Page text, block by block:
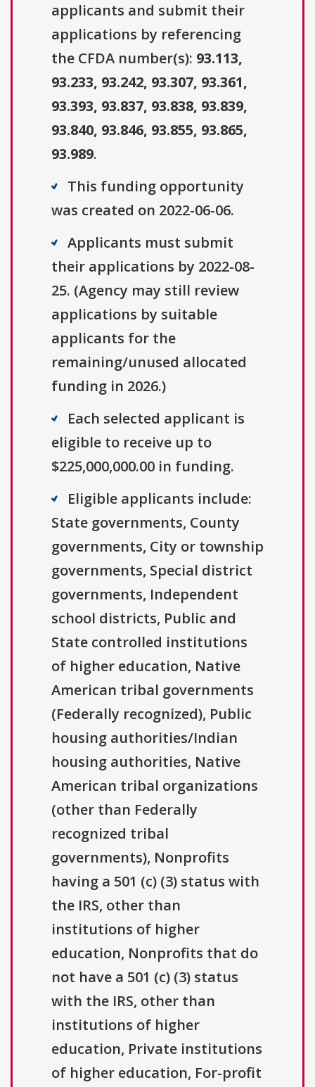
applicants and submit their
applications by referencing
the CFDA number(s): 93.113,
93.233, 93.242, 93.307, 93.361,
93.393, 93.837, 93.838, 93.839,
93.840, 93.846, 93.855, 93.865,
93.989.
This funding opportunity
was created on 2022-06-06.
Applicants must submit
their applications by 2022-08-
25. (Agency may still review
applications by suitable
applicants for the
remaining/unused allocated
funding in 2026.)
Each selected applicant is
eligible to receive up to
$225,000,000.00 in funding.
Eligible applicants include:
State governments, County
governments, City or township
governments, Special district
governments, Independent
school districts, Public and
State controlled institutions
of higher education, Native
American tribal governments
(Federally recognized), Public
housing authorities/Indian
housing authorities, Native
American tribal organizations
(other than Federally
recognized tribal
governments), Nonprofits
having a 501 (c) (3) status with
the IRS, other than
institutions of higher
education, Nonprofits that do
not have a 501 (c) (3) status
with the IRS, other than
institutions of higher
education, Private institutions
of higher education, For-profit